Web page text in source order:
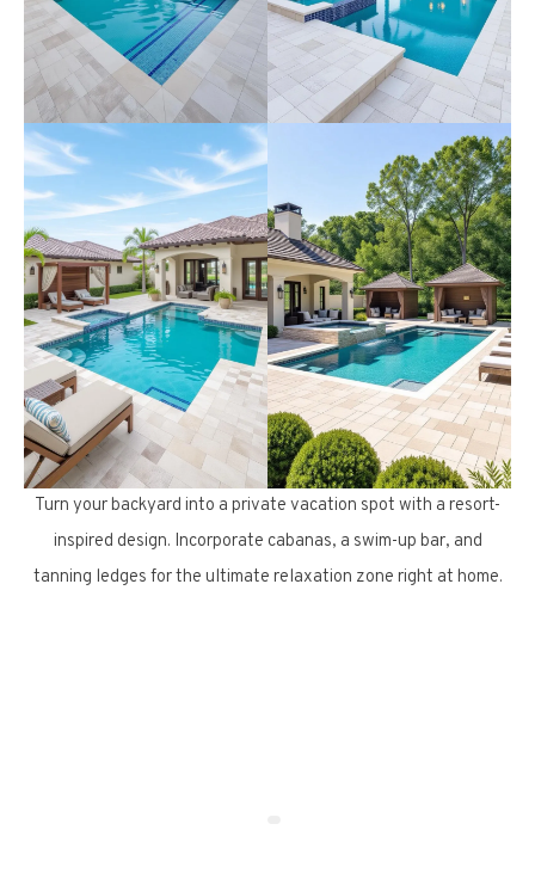
Turn your backyard into a private vacation spot with a resort-
inspired design. Incorporate cabanas, a swim-up bar, and
tanning ledges for the ultimate relaxation zone right at home.